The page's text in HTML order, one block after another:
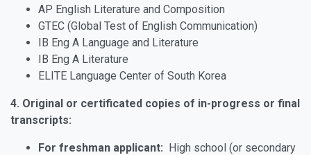
AP English Literature and Composition
GTEC (Global Test of English Communication)
IB Eng A Language and Literature
IB Eng A Literature
ELITE Language Center of South Korea
4. Original or certificated copies of in-progress or final
transcripts:
For freshman applicant: High school (or secondary